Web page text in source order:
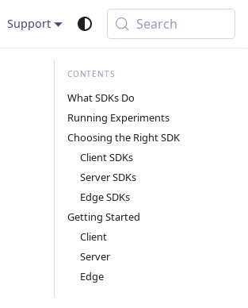
Support Search
What SDKs Do
Running Experiments
Choosing the Right SDK
Client SDKs
Server SDKs
Edge SDKs
Getting Started
Client
Server
Edge